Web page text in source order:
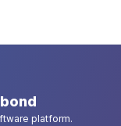
platform.